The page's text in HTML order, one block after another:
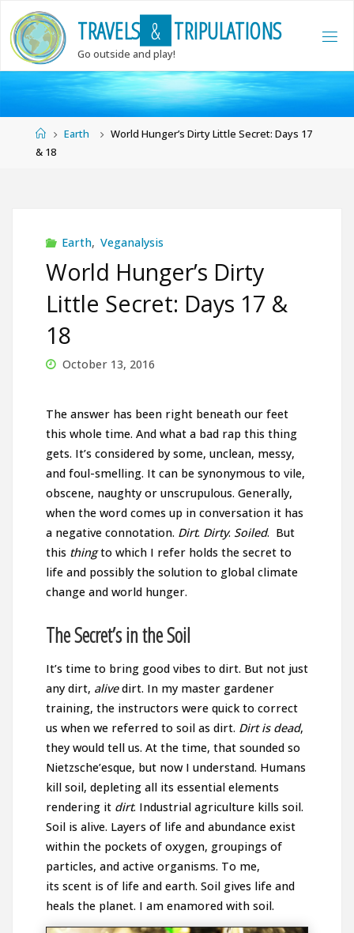
to
content
TRAVELS & TRIPULATIONS
Go outside and play!
HomeEarth
World Hunger’s Dirty Little Secret: Days 17
& 18
Earth, Veganalysis
World Hunger’s Dirty
Little Secret: Days 17 &
18
October 13, 2016
The answer has been right beneath our feet
this whole time. And what a bad rap this thing
gets. It’s considered by some, unclean, messy,
and foul-smelling. It can be synonymous to vile,
obscene, naughty or unscrupulous. Generally,
when the word comes up in conversation it has
a negative connotation. Dirt. Dirty. Soiled. But
this thingto which I refer holds the secret to
life and possibly the solution to global climate
change and world hunger.
The Secret’s in the Soil
It’s time to bring good vibes to dirt. But not just
any dirt, alivedirt. In my master gardener
training, the instructors were quick to correct
us when we referred to soil as dirt. Dirt is dead,
they would tell us. At the time, that sounded so
Nietzsche’esque, but now I understand. Humans
kill soil, depleting all its essential elements
rendering it dirt. Industrial agriculture kills soil.
Soil is alive. Layers of life and abundance exist
within the pockets of oxygen, groupings of
particles, and active organisms. To me,
its scent is of life and earth. Soil gives life and
heals the planet. I am enamored with soil.